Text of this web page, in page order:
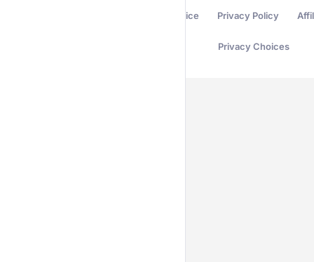
Terms of Service Privacy Policy
Privacy Choices